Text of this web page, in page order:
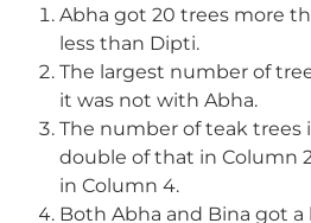
Abha got 20 trees more
less than Dipti.
The largest number of
it was not with Abha.
The number of teak trees
double of that in Column
in Column 4.
Both Abha and Bina got